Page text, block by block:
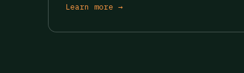
Learn more →